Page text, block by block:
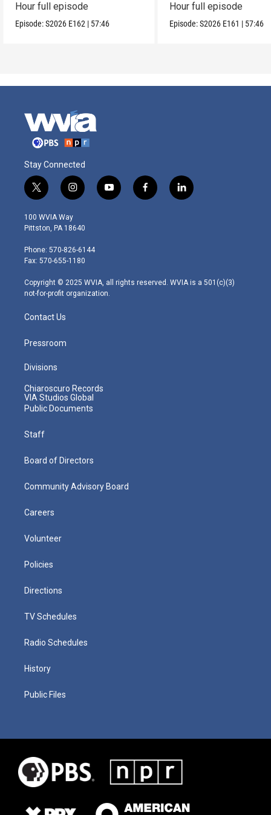
Hour full episode
Episode:S2026 E162 | 57:46
Hour full episode
Episode:S2026 E161 | 57:46
Stay Connected
t
w
i
t
e
r
i
n
s
t
g
r
m
y
o
f
a
l
i
100 WVIA Way
Pittston, PA 18640
Phone: 570-826-6144
Fax: 570-655-1180
Copyright © 2025 WVIA, all rights reserved. WVIA is a 501(c)(3)
not-for-profit organization.
Contact Us
Pressroom
Divisions
Chiaroscuro Records
VIA Studios Global
Public Documents
Staff
Board of Directors
Community Advisory Board
Careers
Volunteer
Policies
Directions
TV Schedules
Radio Schedules
History
Public Files